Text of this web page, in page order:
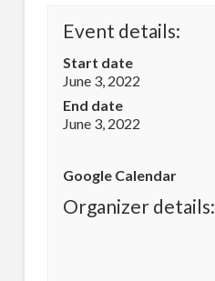
Event details:
Start date
June 3, 2022
End date
June 3, 2022
Google Calendar
Organizer details: